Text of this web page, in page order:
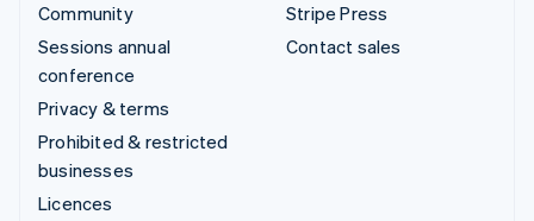
Community
Sessions annual
conference
Privacy & terms
Prohibited & restricted
businesses
Licences
Stripe Press
Contact sales